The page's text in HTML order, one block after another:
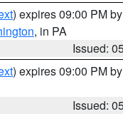
) expires 09:00 PM by
, in PA
Issued:
) expires 09:00 PM by
Issued: